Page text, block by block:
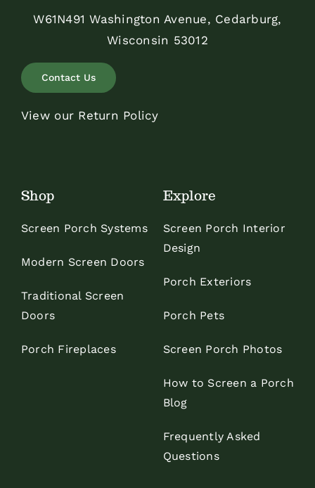
W61N491 Washington Avenue, Cedarburg,
Wisconsin 53012
Contact Us
View our Return Policy
Shop
Screen Porch Systems
Modern Screen Doors
Traditional Screen
Doors
Porch Fireplaces
Explore
Screen Porch Interior
Design
Porch Exteriors
Porch Pets
Screen Porch Photos
How to Screen a Porch
Blog
Frequently Asked
Questions